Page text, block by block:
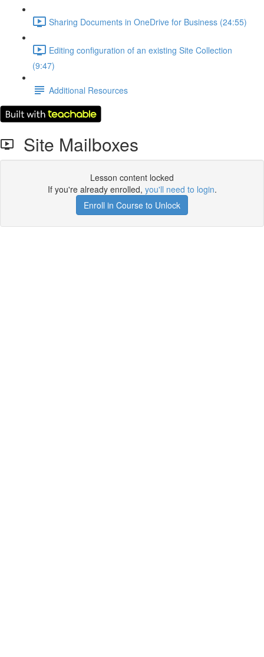
Sharing Documents in OneDrive for Business (24:55)
Editing configuration of an existing Site Collection
(9:47)
Additional Resources
Site Mailboxes
Lesson content locked
If you're already enrolled, you'll need to login.
Enroll in Course to Unlock